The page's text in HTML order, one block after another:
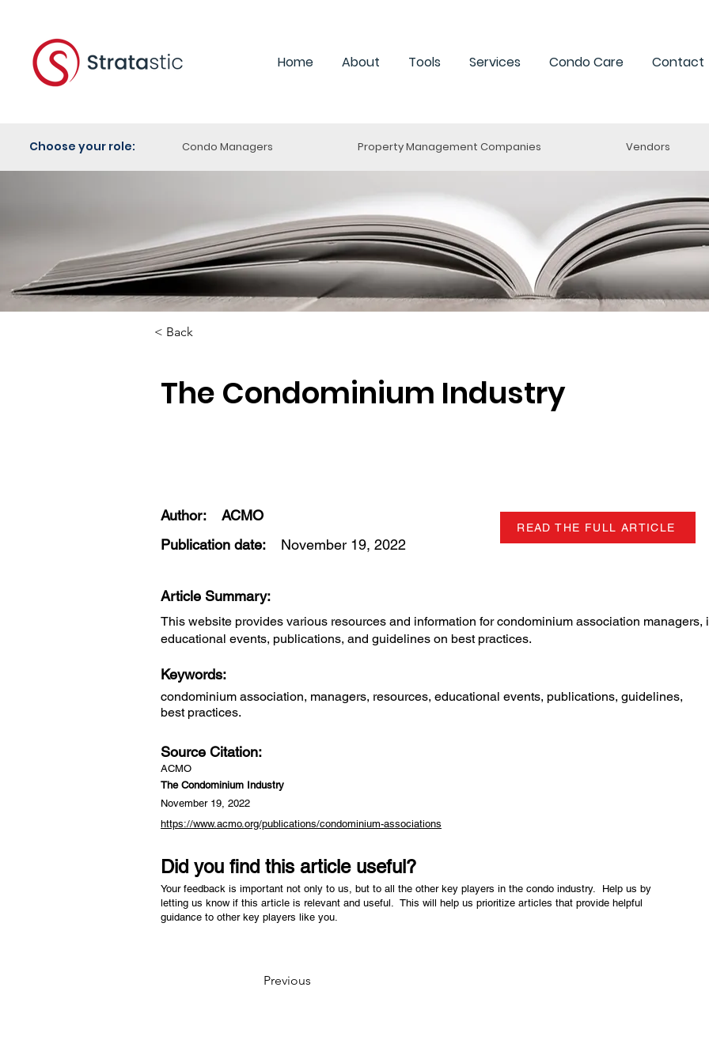
Home About Tools Services Condo Care Contact
Condo Managers Property Management Companies Vendors
Choose your role:
< Back
The Condominium Industry
Author:
ACMO
Publication date:
November 19, 2022
READ THE FULL ARTICLE
Article Summary:
This website provides various resources and information for condominium association managers,
educational events, publications, and guidelines on best practices.
Keywords:
condominium association, managers, resources, educational events, publications, guidelines,
best practices.
Source Citation:
ACMO
The Condominium Industry
November 19, 2022
https://www.acmo.org/publications/condominium-associations
Did you find this article useful?
Your feedback is important not only to us, but to all the other key players in the condo industry. Help us by
letting us know if this article is relevant and useful. This will help us prioritize articles that provide helpful
guidance to other key players like you.
Previous